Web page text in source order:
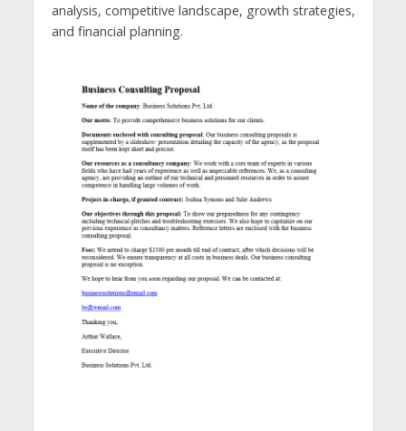
analysis, competitive landscape, growth strategies,
and financial planning.